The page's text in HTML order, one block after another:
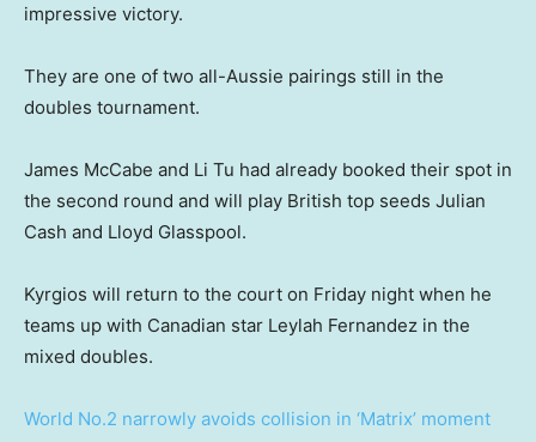
impressive victory.
They are one of two all-Aussie pairings still in the
doubles tournament.
James McCabe and Li Tu had already booked their spot in
the second round and will play British top seeds Julian
Cash and Lloyd Glasspool.
Kyrgios will return to the court on Friday night when he
teams up with Canadian star Leylah Fernandez in the
mixed doubles.
World No.2 narrowly avoids collision in ‘Matrix’ moment